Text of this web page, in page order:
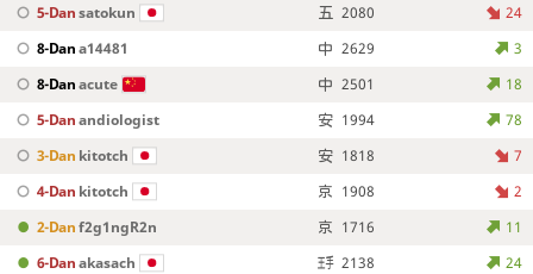
5-Dansatokun 2080
24
8-Dana14481 2629
3
8-Danacute 2501
18
5-Danandiologist 1994
78
3-Dan kitotch 1818
7
4-Dan kitotch 1908
2
2-Danf2g1ngR2n 1716
11
6-Danakasach 2138
24